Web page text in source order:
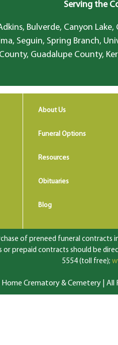
Serving the
Bulverde, Canyon
Seguin, Spring Branch,
Guadalupe County,
About Us
Funeral Options
Resources
Obituaries
Blog
of preneed funeral contracts
prepaid contracts should be
5554 (toll free);
Crematory & Cemetery | All